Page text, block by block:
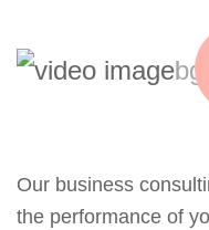
Our business
the performance of